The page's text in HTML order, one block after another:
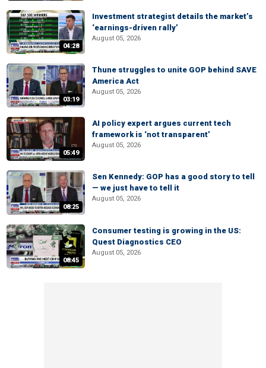
04:28
Investment strategist details the market’s
‘earnings-driven rally’
August 05, 2026
03:19
Thune struggles to unite GOP behind SAVE
America Act
August 05, 2026
05:49
AI policy expert argues current tech
framework is ‘not transparent’
August 05, 2026
08:25
Sen Kennedy: GOP has a good story to tell
— we just have to tell it
August 05, 2026
08:45
Consumer testing is growing in the US:
Quest Diagnostics CEO
August 05, 2026